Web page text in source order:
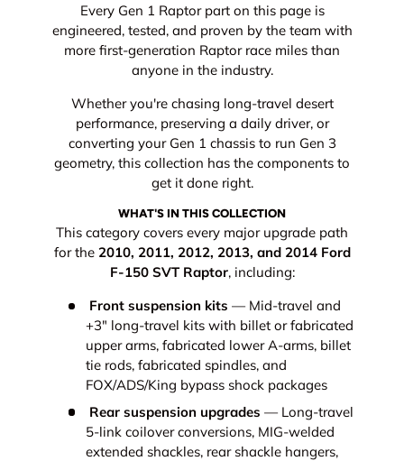
Every Gen 1 Raptor part on this page is
engineered, tested, and proven by the team with
more first-generation Raptor race miles than
anyone in the industry.
Whether you're chasing long-travel desert
performance, preserving a daily driver, or
converting your Gen 1 chassis to run Gen 3
geometry, this collection has the components to
get it done right.
WHAT'S IN THIS COLLECTION
This category covers every major upgrade path
for the 2010, 2011, 2012, 2013, and 2014 Ford
F-150 SVT Raptor, including:
Front suspension kits — Mid-travel and
+3" long-travel kits with billet or fabricated
upper arms, fabricated lower A-arms, billet
tie rods, fabricated spindles, and
FOX/ADS/King bypass shock packages
Rear suspension upgrades — Long-travel
5-link coilover conversions, MIG-welded
extended shackles, rear shackle hangers,